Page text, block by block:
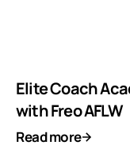
Elite Coach
with Freo AFLW
Read more